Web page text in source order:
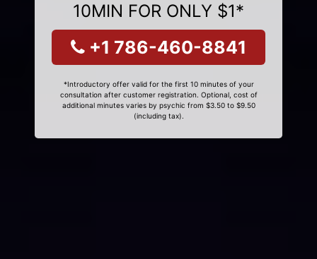
10MIN FOR ONLY $1*
+1 786-460-8841
*Introductory offer valid for the first 10 minutes of your
consultation after customer registration. Optional, cost of
additional minutes varies by psychic from $3.50 to $9.50
(including tax).